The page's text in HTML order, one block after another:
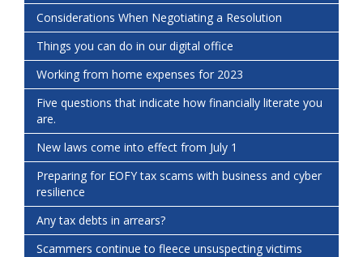
Considerations When Negotiating a Resolution
Things you can do in our digital office
Working from home expenses for 2023
Five questions that indicate how financially literate you
are.
New laws come into effect from July 1
Preparing for EOFY tax scams with business and cyber
resilience
Any tax debts in arrears?
Scammers continue to fleece unsuspecting victims